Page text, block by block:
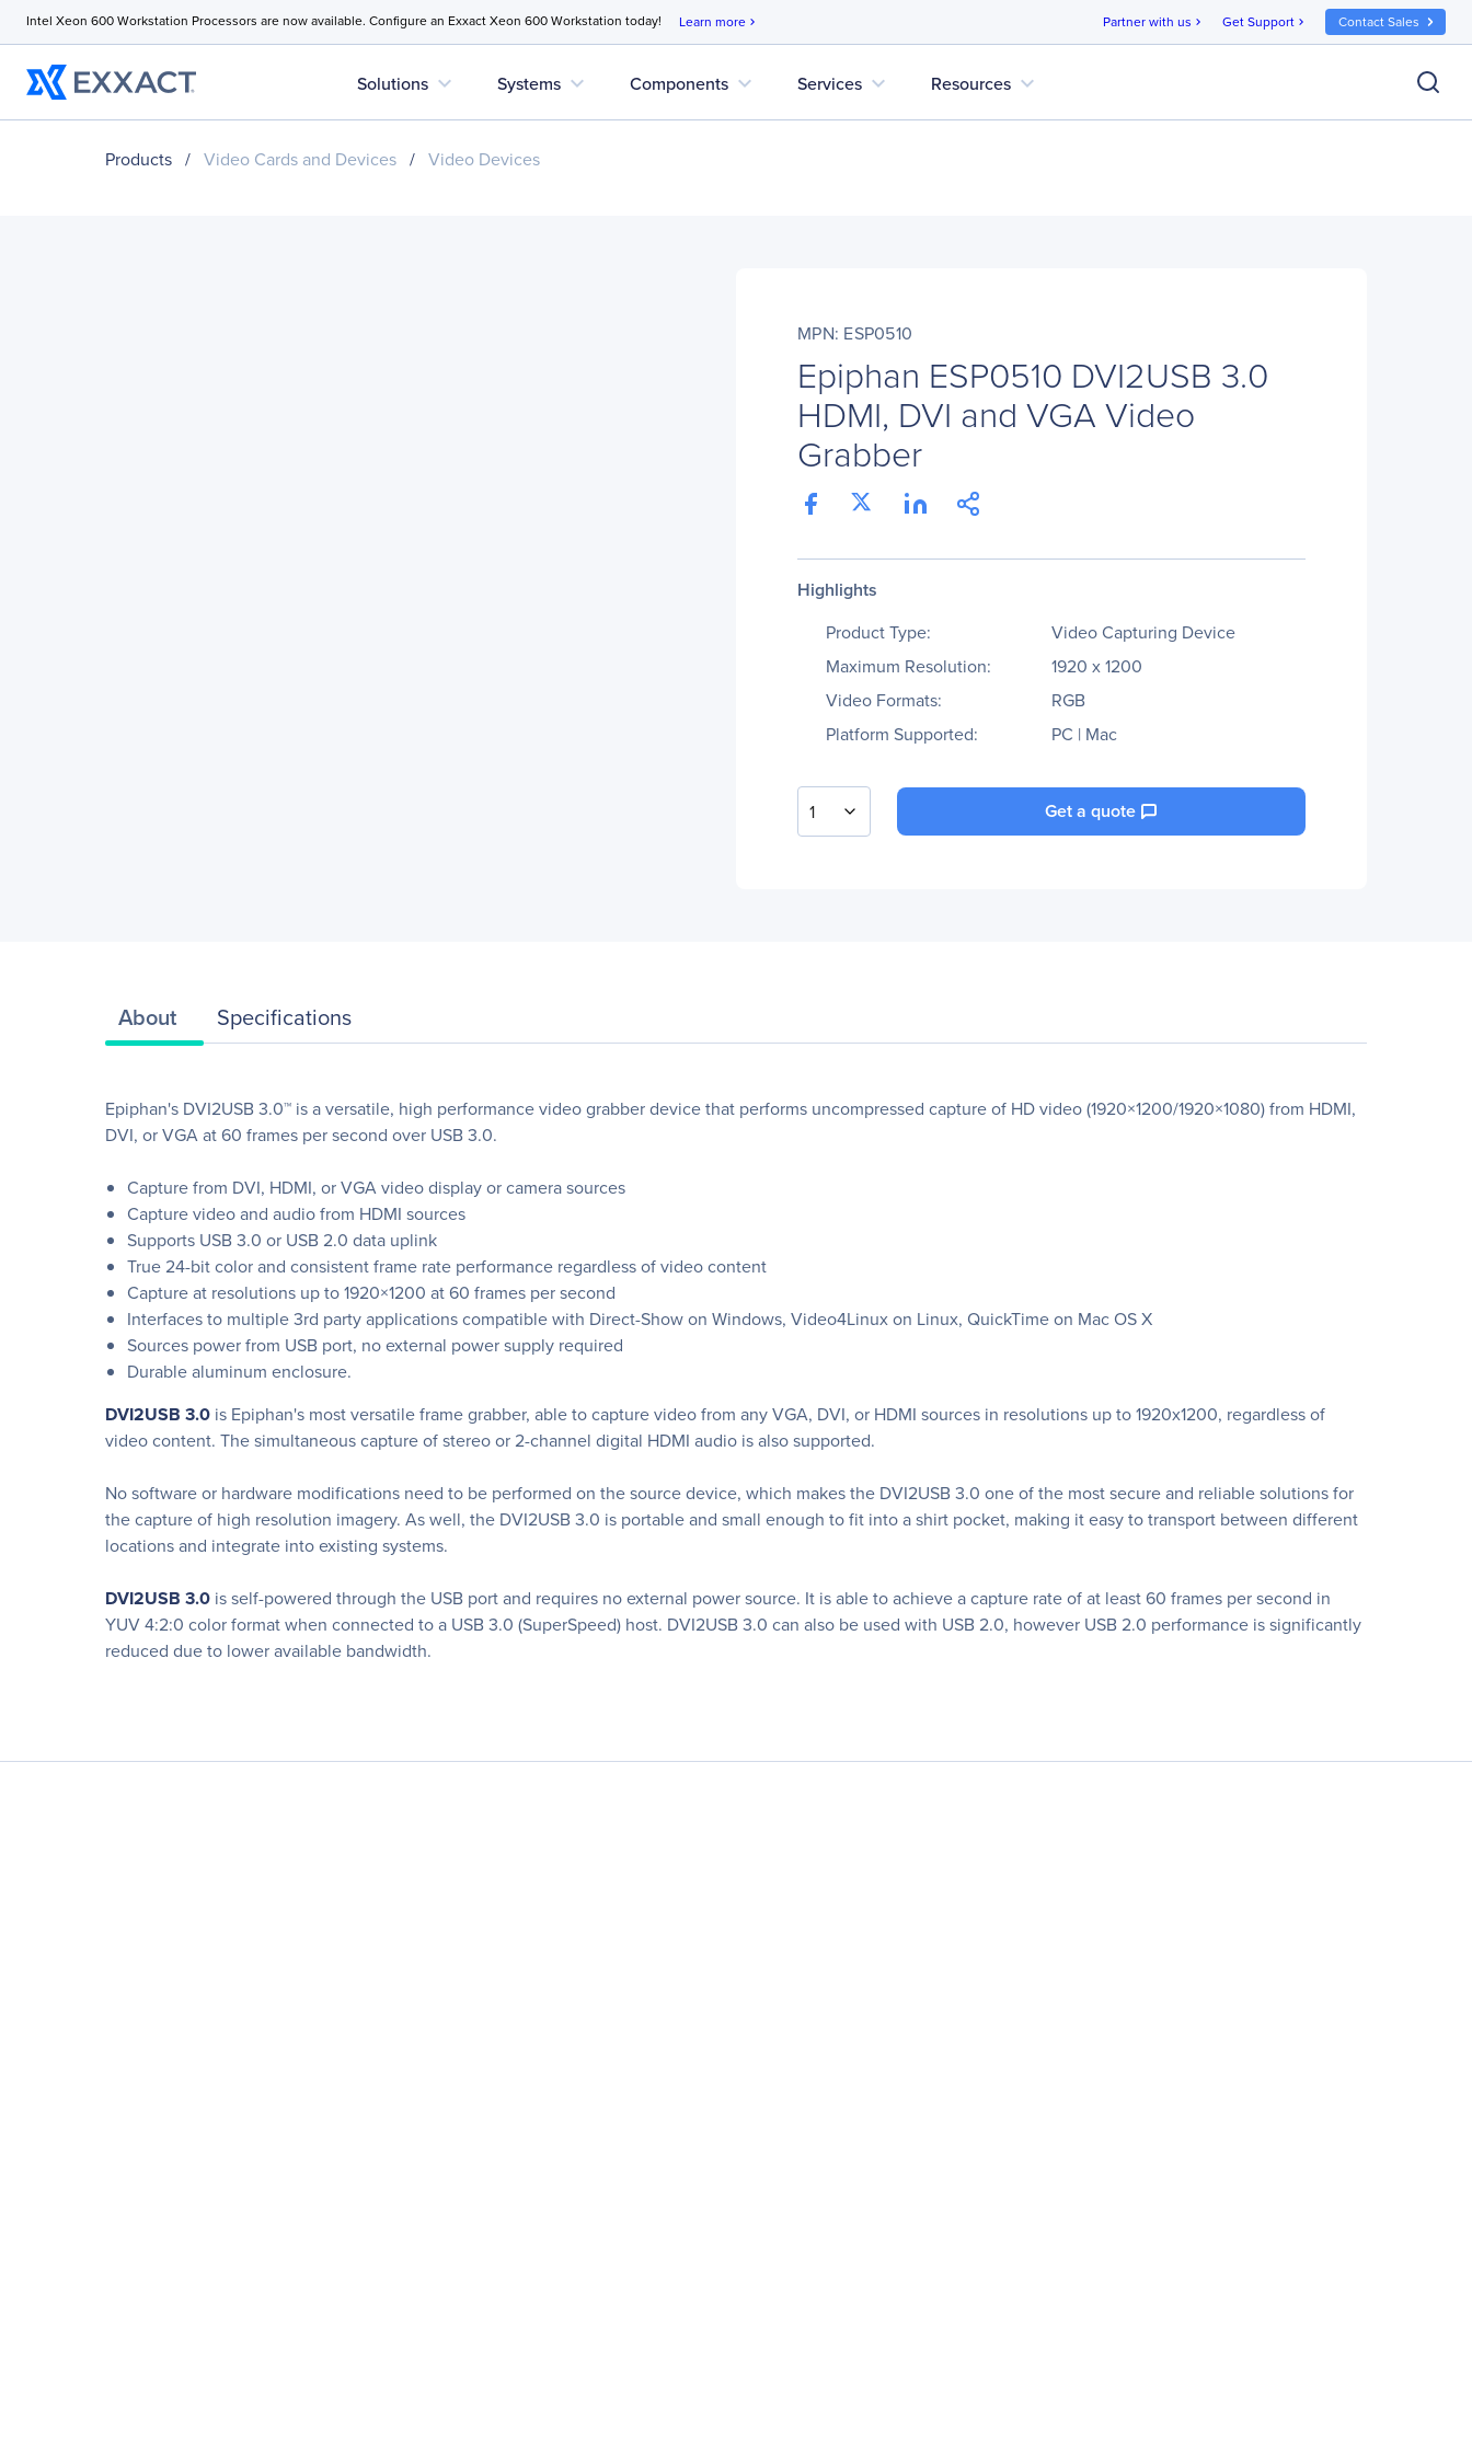
Intel Xeon 600 Workstation Processors are now available. Configure an Exxact Xeon 600 Workstation today! Learn more chevron_right Partner with us chevron_right Get Support chevron_right Contact Sales
Solutions expand_more Systems expand_more Components expand_more Services expand_more Resources expand_more
Products / Video Cards and Devices / Video Devices
MPN: ESP0510
Epiphan ESP0510 DVI2USB 3.0
HDMI, DVI and VGA Video
Grabber
Highlights
Product Type:
Video Capturing Device
Maximum Resolution:
1920 x 1200
Video Formats:
RGB
Platform Supported:
PC | Mac
1 Get a quote
About Specifications
Epiphan's DVI2USB 3.0™ is a versatile, high performance video grabber device that performs uncompressed capture of HD video (1920×1200/1920×1080) from HDMI,
DVI, or VGA at 60 frames per second over USB 3.0.
Capture from DVI, HDMI, or VGA video display or camera sources
Capture video and audio from HDMI sources
Supports USB 3.0 or USB 2.0 data uplink
True 24-bit color and consistent frame rate performance regardless of video content
Capture at resolutions up to 1920×1200 at 60 frames per second
Interfaces to multiple 3rd party applications compatible with Direct-Show on Windows, Video4Linux on Linux, QuickTime on Mac OS X
Sources power from USB port, no external power supply required
Durable aluminum enclosure.
DVI2USB 3.0 is Epiphan's most versatile frame grabber, able to capture video from any VGA, DVI, or HDMI sources in resolutions up to 1920x1200, regardless of
video content. The simultaneous capture of stereo or 2-channel digital HDMI audio is also supported.
No software or hardware modifications need to be performed on the source device, which makes the DVI2USB 3.0 one of the most secure and reliable solutions for
the capture of high resolution imagery. As well, the DVI2USB 3.0 is portable and small enough to fit into a shirt pocket, making it easy to transport between different
locations and integrate into existing systems.
DVI2USB 3.0 is self-powered through the USB port and requires no external power source. It is able to achieve a capture rate of at least 60 frames per second in
YUV 4:2:0 color format when connected to a USB 3.0 (SuperSpeed) host. DVI2USB 3.0 can also be used with USB 2.0, however USB 2.0 performance is significantly
reduced due to lower available bandwidth.